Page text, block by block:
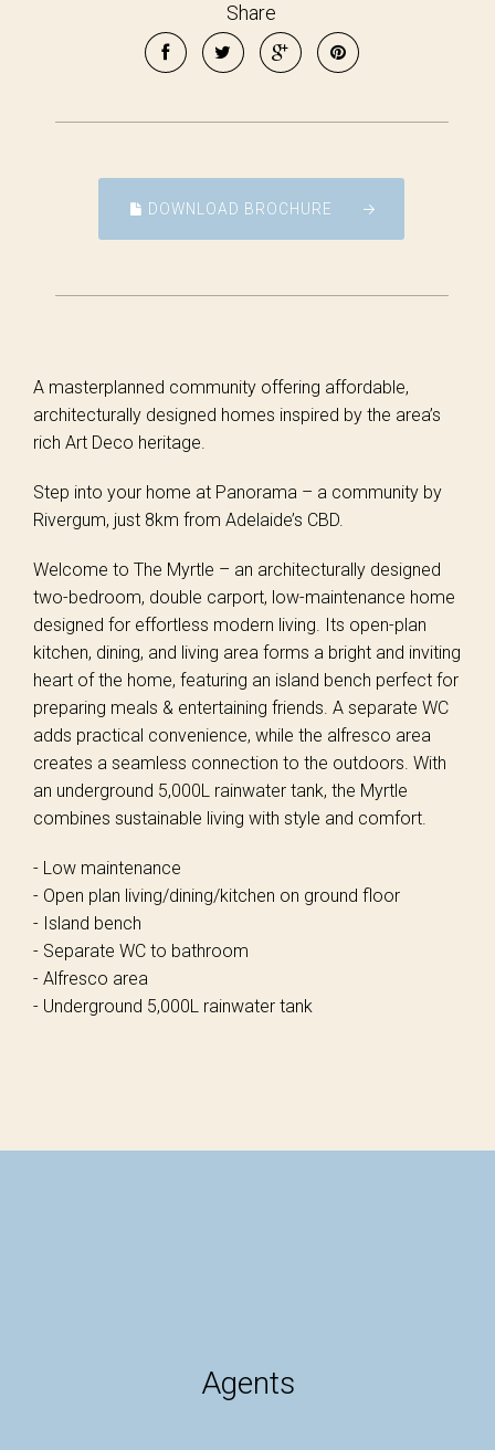
Share
DOWNLOAD BROCHURE
A masterplanned community offering affordable,
architecturally designed homes inspired by the area’s
rich Art Deco heritage.
Step into your home at Panorama – a community by
Rivergum, just 8km from Adelaide’s CBD.
Welcome to The Myrtle – an architecturally designed
two-bedroom, double carport, low-maintenance home
designed for effortless modern living. Its open-plan
kitchen, dining, and living area forms a bright and inviting
heart of the home, featuring an island bench perfect for
preparing meals & entertaining friends. A separate WC
adds practical convenience, while the alfresco area
creates a seamless connection to the outdoors. With
an underground 5,000L rainwater tank, the Myrtle
combines sustainable living with style and comfort.
- Low maintenance
- Open plan living/dining/kitchen on ground floor
- Island bench
- Separate WC to bathroom
- Alfresco area
- Underground 5,000L rainwater tank
Agents